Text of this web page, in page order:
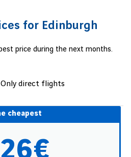
for Edinburgh
price during the next months.
Only direct flights
cheapest